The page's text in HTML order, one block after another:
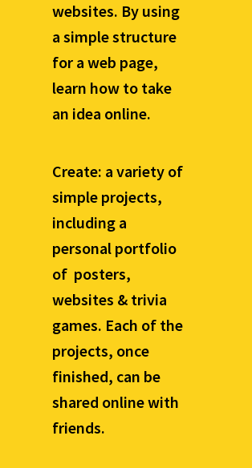
websites. By using
a simple structure
for a web page,
learn how to take
an idea online.
Create: a variety of
simple projects,
including a
personal portfolio
of posters,
websites & trivia
games. Each of the
projects, once
finished, can be
shared online with
friends.